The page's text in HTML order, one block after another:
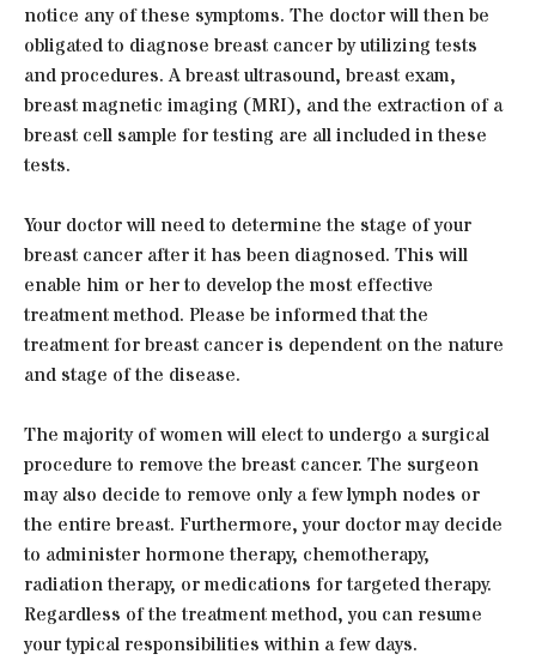
notice any of these symptoms. The doctor will then be
obligated to diagnose breast cancer by utilizing tests
and procedures. A breast ultrasound, breast exam,
breast magnetic imaging (MRI), and the extraction of a
breast cell sample for testing are all included in these
tests.
Your doctor will need to determine the stage of your
breast cancer after it has been diagnosed. This will
enable him or her to develop the most effective
treatment method. Please be informed that the
treatment for breast cancer is dependent on the nature
and stage of the disease.
The majority of women will elect to undergo a surgical
procedure to remove the breast cancer. The surgeon
may also decide to remove only a few lymph nodes or
the entire breast. Furthermore, your doctor may decide
to administer hormone therapy, chemotherapy,
radiation therapy, or medications for targeted therapy.
Regardless of the treatment method, you can resume
your typical responsibilities within a few days.